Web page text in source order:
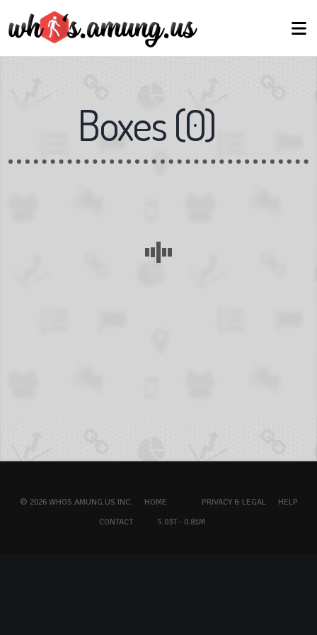
Boxes(0)
© 2026 WHOS.AMUNG.US INC. HOME PRIVACY & LEGAL
HELP
CONTACT
5.03T - 0.81M